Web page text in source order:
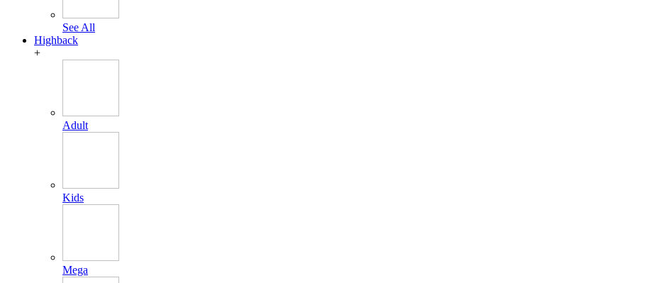
See All
Highback
+
Adult
Kids
Mega